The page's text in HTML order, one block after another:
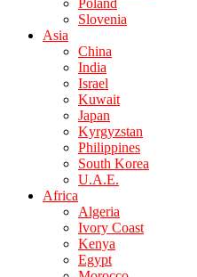
Poland
Slovenia
Asia
China
India
Israel
Kuwait
Japan
Kyrgyzstan
Philippines
South Korea
U.A.E.
Africa
Algeria
Ivory Coast
Kenya
Egypt